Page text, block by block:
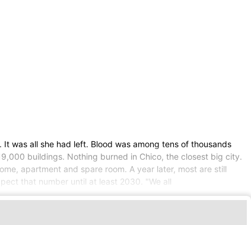
was all she had left. Blood was among tens of thousands
buildings. Nothing burned in Chico, the closest big city.
apartment and spare room. A year later, most are still
that number until at least 2030. "We all